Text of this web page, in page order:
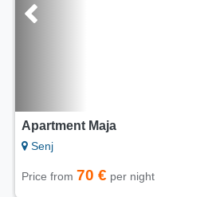
Apartment Maja
Senj
Price from 70 € per night